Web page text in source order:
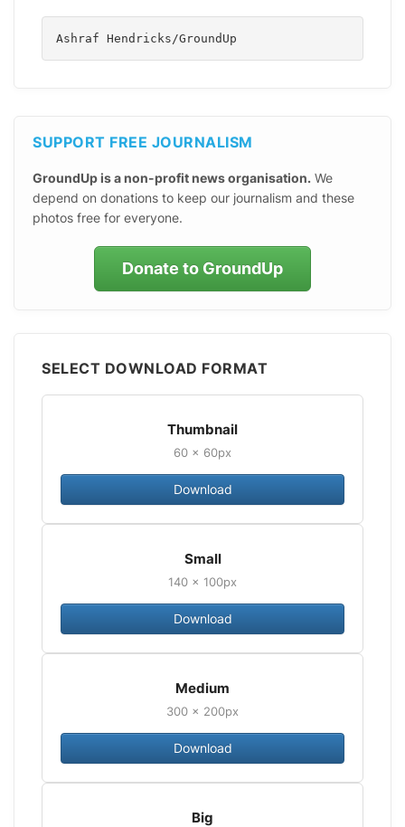
Ashraf Hendricks/GroundUp
SUPPORT FREE JOURNALISM
GroundUp is a non-profit news organisation. We
depend on donations to keep our journalism and these
photos free for everyone.
Donate to GroundUp
SELECT DOWNLOAD FORMAT
Thumbnail
60 × 60px
Download
Small
140 × 100px
Download
Medium
300 × 200px
Download
Big